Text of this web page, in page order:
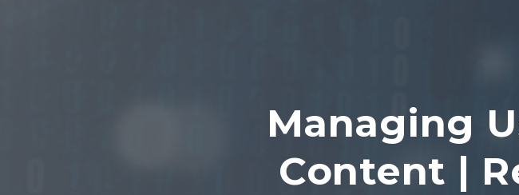
Managing
Content |